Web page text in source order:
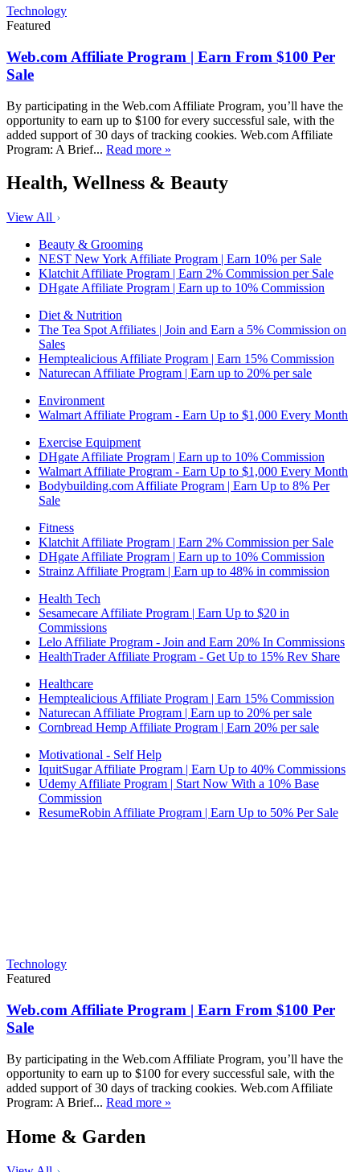
Technology
Featured
Web.com Affiliate Program | Earn From $100 Per
Sale
By participating in the Web.com Affiliate Program, you’ll have the
opportunity to earn up to $100 for every successful sale, with the
added support of 30 days of tracking cookies. Web.com Affiliate
Program: A Brief... Read more »
Health, Wellness & Beauty
View All
Beauty & Grooming
NEST New York Affiliate Program | Earn 10% per Sale
Klatchit Affiliate Program | Earn 2% Commission per Sale
DHgate Affiliate Program | Earn up to 10% Commission
Diet & Nutrition
The Tea Spot Affiliates | Join and Earn a 5% Commission on
Sales
Hemptealicious Affiliate Program | Earn 15% Commission
Naturecan Affiliate Program | Earn up to 20% per sale
Environment
Walmart Affiliate Program - Earn Up to $1,000 Every Month
Exercise Equipment
DHgate Affiliate Program | Earn up to 10% Commission
Walmart Affiliate Program - Earn Up to $1,000 Every Month
Bodybuilding.com Affiliate Program | Earn Up to 8% Per
Sale
Fitness
Klatchit Affiliate Program | Earn 2% Commission per Sale
DHgate Affiliate Program | Earn up to 10% Commission
Strainz Affiliate Program | Earn up to 48% in commission
Health Tech
Sesamecare Affiliate Program | Earn Up to $20 in
Commissions
Lelo Affiliate Program - Join and Earn 20% In Commissions
HealthTrader Affiliate Program - Get Up to 15% Rev Share
Healthcare
Hemptealicious Affiliate Program | Earn 15% Commission
Naturecan Affiliate Program | Earn up to 20% per sale
Cornbread Hemp Affiliate Program | Earn 20% per sale
Motivational - Self Help
IquitSugar Affiliate Program | Earn Up to 40% Commissions
Udemy Affiliate Program | Start Now With a 10% Base
Commission
ResumeRobin Affiliate Program | Earn Up to 50% Per Sale
Technology
Featured
Web.com Affiliate Program | Earn From $100 Per
Sale
By participating in the Web.com Affiliate Program, you’ll have the
opportunity to earn up to $100 for every successful sale, with the
added support of 30 days of tracking cookies. Web.com Affiliate
Program: A Brief... Read more »
Home & Garden